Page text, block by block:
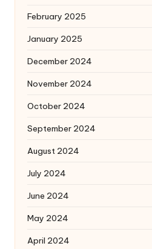
February 2025
January 2025
December 2024
November 2024
October 2024
September 2024
August 2024
July 2024
June 2024
May 2024
April 2024